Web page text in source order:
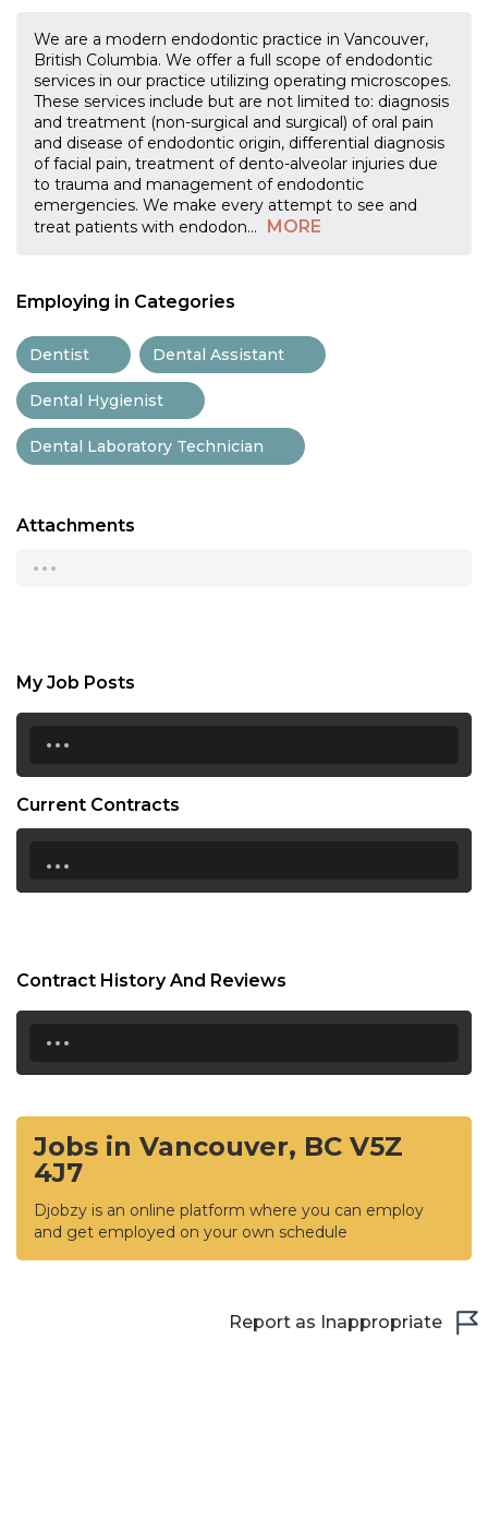
We are a modern endodontic practice in Vancouver,
British Columbia. We offer a full scope of endodontic
services in our practice utilizing operating microscopes.
These services include but are not limited to: diagnosis
and treatment (non-surgical and surgical) of oral pain
and disease of endodontic origin, differential diagnosis
of facial pain, treatment of dento-alveolar injuries due
to trauma and management of endodontic
emergencies. We make every attempt to see and
treat patients with endodon... MORE
Employing in Categories
Dentist Dental Assistant
Dental Hygienist
Dental Laboratory Technician
Attachments
...
My Job Posts
...
Current Contracts
...
Contract History And Reviews
...
Jobs in Vancouver, BC V5Z
4J7
Djobzy is an online platform where you can employ
and get employed on your own schedule
Report as Inappropriate